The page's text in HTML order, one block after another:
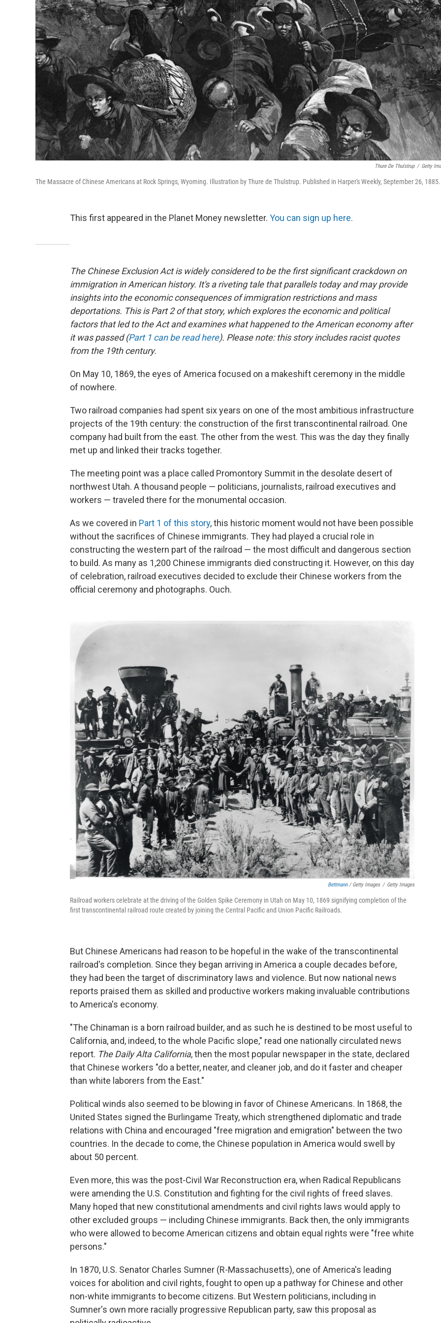
Thure De Thulstrup / Getty
The Massacre of Chinese Americans at Rock Springs, Wyoming. Illustration by Thure de Thulstrup. Published in Harper's Weekly, September 26, 1885.
This first appeared in the Planet Money newsletter. You can sign up here.
The Chinese Exclusion Act is widely considered to be the first significant crackdown on
immigration in American history. It's a riveting tale that parallels today and may provide
insights into the economic consequences of immigration restrictions and mass
deportations. This is Part 2 of that story, which explores the economic and political
factors that led to the Act and examines what happened to the American economy after
it was passed (Part 1 can be read here). Please note: this story includes racist quotes
from the 19th century.
On May 10, 1869, the eyes of America focused on a makeshift ceremony in the middle
of nowhere.
Two railroad companies had spent six years on one of the most ambitious infrastructure
projects of the 19th century: the construction of the first transcontinental railroad. One
company had built from the east. The other from the west. This was the day they finally
met up and linked their tracks together.
The meeting point was a place called Promontory Summit in the desolate desert of
northwest Utah. A thousand people — politicians, journalists, railroad executives and
workers — traveled there for the monumental occasion.
As we covered in Part 1 of this story, this historic moment would not have been possible
without the sacrifices of Chinese immigrants. They had played a crucial role in
constructing the western part of the railroad — the most difficult and dangerous section
to build. As many as 1,200 Chinese immigrants died constructing it. However, on this day
of celebration, railroad executives decided to exclude their Chinese workers from the
official ceremony and photographs. Ouch.
Bettmann/ Getty Images / Getty Images
Railroad workers celebrate at the driving of the Golden Spike Ceremony in Utah on May 10, 1869 signifying completion of the
first transcontinental railroad route created by joining the Central Pacific and Union Pacific Railroads.
But Chinese Americans had reason to be hopeful in the wake of the transcontinental
railroad's completion. Since they began arriving in America a couple decades before,
they had been the target of discriminatory laws and violence. But now national news
reports praised them as skilled and productive workers making invaluable contributions
to America's economy.
"The Chinaman is a born railroad builder, and as such he is destined to be most useful to
California, and, indeed, to the whole Pacific slope," read one nationally circulated news
report. The Daily Alta California, then the most popular newspaper in the state, declared
that Chinese workers "do a better, neater, and cleaner job, and do it faster and cheaper
than white laborers from the East."
Political winds also seemed to be blowing in favor of Chinese Americans. In 1868, the
United States signed the Burlingame Treaty, which strengthened diplomatic and trade
relations with China and encouraged "free migration and emigration" between the two
countries. In the decade to come, the Chinese population in America would swell by
about 50 percent.
Even more, this was the post-Civil War Reconstruction era, when Radical Republicans
were amending the U.S. Constitution and fighting for the civil rights of freed slaves.
Many hoped that new constitutional amendments and civil rights laws would apply to
other excluded groups — including Chinese immigrants. Back then, the only immigrants
who were allowed to become American citizens and obtain equal rights were "free white
persons."
In 1870, U.S. Senator Charles Sumner (R-Massachusetts), one of America's leading
voices for abolition and civil rights, fought to open up a pathway for Chinese and other
non-white immigrants to become citizens. But Western politicians, including in
Sumner's own more racially progressive Republican party, saw this proposal as